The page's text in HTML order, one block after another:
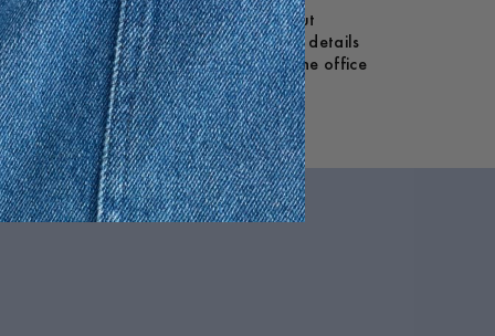
they’re designed for ease without
a touch of refined volume. Functional details
and versatility. Whether styled for the office